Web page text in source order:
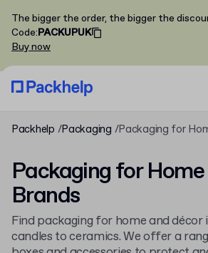
The bigger the order, the bigger the
Code:PACKUPUK
Buy now
Packhelp Packaging Packaging for
Packaging for
Brands
Find packaging for home and
candles to ceramics. We offer a